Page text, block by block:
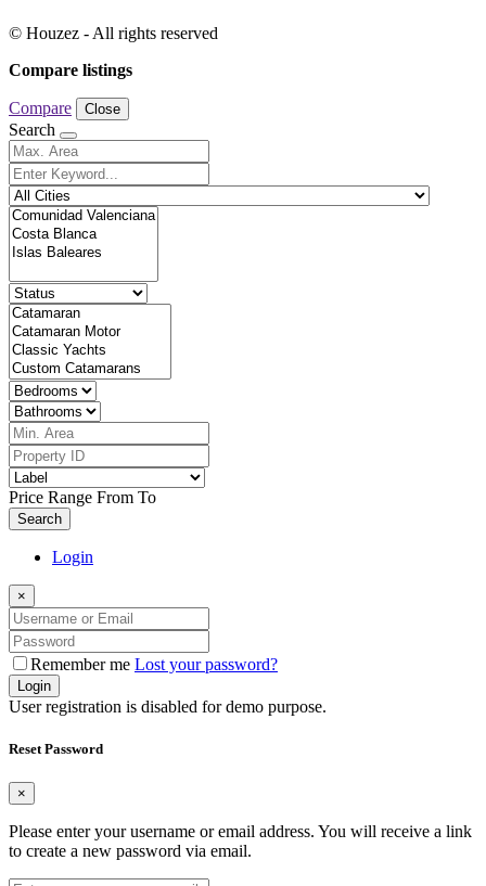
© Houzez - All rights reserved
Compare listings
Compare Close
Search
Price Range From To
Search
Login
×
Remember me Lost your password?
Login
User registration is disabled for demo purpose.
Reset Password
×
Please enter your username or email address. You will receive a link
to create a new password via email.